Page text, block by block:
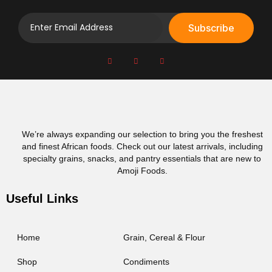
Subscribe
We’re always expanding our selection to bring you the freshest
and finest African foods. Check out our latest arrivals, including
specialty grains, snacks, and pantry essentials that are new to
Amoji Foods.
Useful Links
Home
Shop
Grain, Cereal & Flour
Condiments